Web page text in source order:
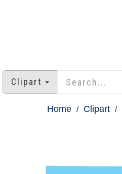
Clipart
Home Clipart